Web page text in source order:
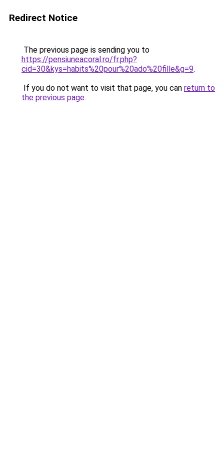
Redirect Notice
The previous page is sending you to
https://pensiuneacoral.ro/fr.php?
cid=30&kys=habits%20pour%20ado%20fille&g=9.
If you do not want to visit that page, you can return to
the previous page.